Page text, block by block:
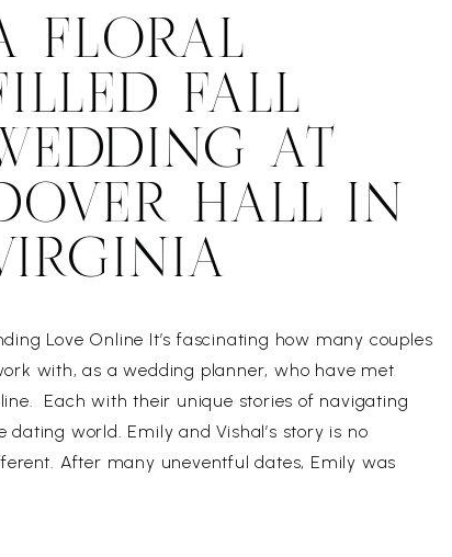
FLORAL
FALL
AT
HALL IN
Love Online It’s fascinating how many couples
with, as a wedding planner, who have met
Each with their unique stories of navigating
dating world. Emily and Vishal’s story is no
After many uneventful dates, Emily was